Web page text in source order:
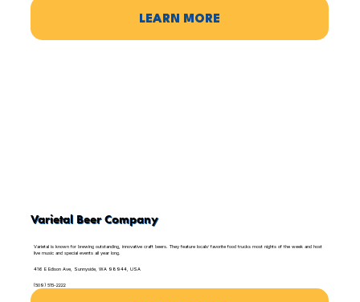
LEARN MORE
Varietal Beer Company
Varietal is known for brewing outstanding, innovative craft beers. They feature locals’ favorite food trucks most nights of the week and host
live music and special events all year long.
416 E Edison Ave, Sunnyside, WA 98944, USA
(509) 515-2222